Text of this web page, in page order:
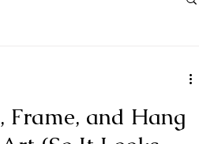
and Hang